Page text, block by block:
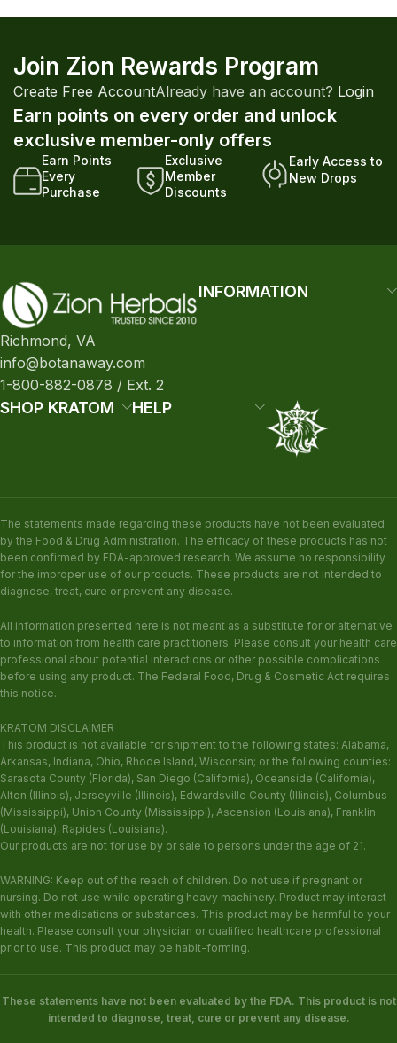
Join Zion Rewards Program
Create Free AccountAlready have an account? Login
Earn points on every order and unlock
exclusive member-only offers
Earn Points
Every
Purchase
Exclusive
Member
Discounts
Early Access to
New Drops
Richmond, VA
info@botanaway.com
1-800-882-0878 / Ext. 2
INFORMATION
SHOP KRATOM HELP
The statements made regarding these products have not been evaluated
by the Food & Drug Administration. The efficacy of these products has not
been confirmed by FDA-approved research. We assume no responsibility
for the improper use of our products. These products are not intended to
diagnose, treat, cure or prevent any disease.
All information presented here is not meant as a substitute for or alternative
to information from health care practitioners. Please consult your health care
professional about potential interactions or other possible complications
before using any product. The Federal Food, Drug & Cosmetic Act requires
this notice.
KRATOM DISCLAIMER
This product is not available for shipment to the following states: Alabama,
Arkansas, Indiana, Ohio, Rhode Island, Wisconsin; or the following counties:
Sarasota County (Florida), San Diego (California), Oceanside (California),
Alton (Illinois), Jerseyville (Illinois), Edwardsville County (Illinois), Columbus
(Mississippi), Union County (Mississippi), Ascension (Louisiana), Franklin
(Louisiana), Rapides (Louisiana).
Our products are not for use by or sale to persons under the age of 21.
WARNING: Keep out of the reach of children. Do not use if pregnant or
nursing. Do not use while operating heavy machinery. Product may interact
with other medications or substances. This product may be harmful to your
health. Please consult your physician or qualified healthcare professional
prior to use. This product may be habit-forming.
These statements have not been evaluated by the FDA. This product is not
intended to diagnose, treat, cure or prevent any disease.